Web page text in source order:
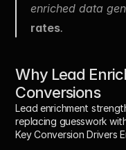
enriched data
rates.
Why Lead
Conversions
Lead enrichment
replacing guesswork
Key Conversion Drivers